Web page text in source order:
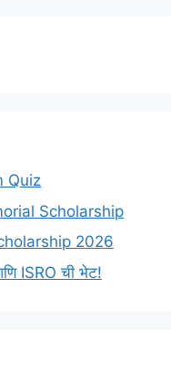
Quiz
Scholarship
2026
ISRO ची भेट!